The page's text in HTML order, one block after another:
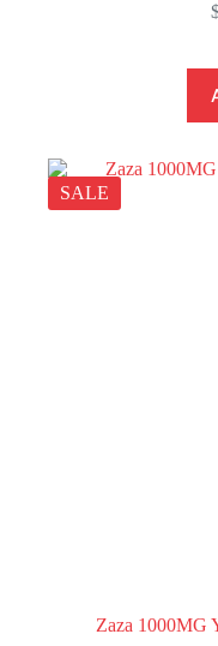
SALE
Zaza 1000MG